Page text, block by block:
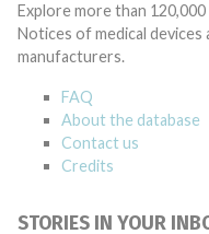
Explore more than
Notices of medical
manufacturers.
FAQ
About the database
Contact us
Credits
STORIES IN YOUR